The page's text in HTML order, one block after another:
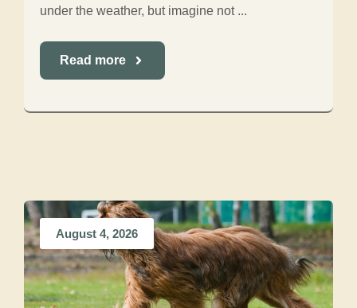
under the weather, but imagine not ...
Read more
August 4, 2026